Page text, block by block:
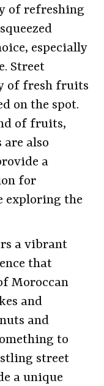
of refreshing
especially
Street
of fresh fruits
on the spot.
of fruits,
also
a
for
exploring the
a vibrant
that
Moroccan
and
and
to
street
a unique